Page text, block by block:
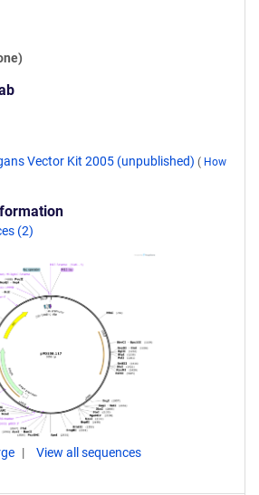
Vector Kit 2005 (unpublished) ( How
(2)
View all sequences